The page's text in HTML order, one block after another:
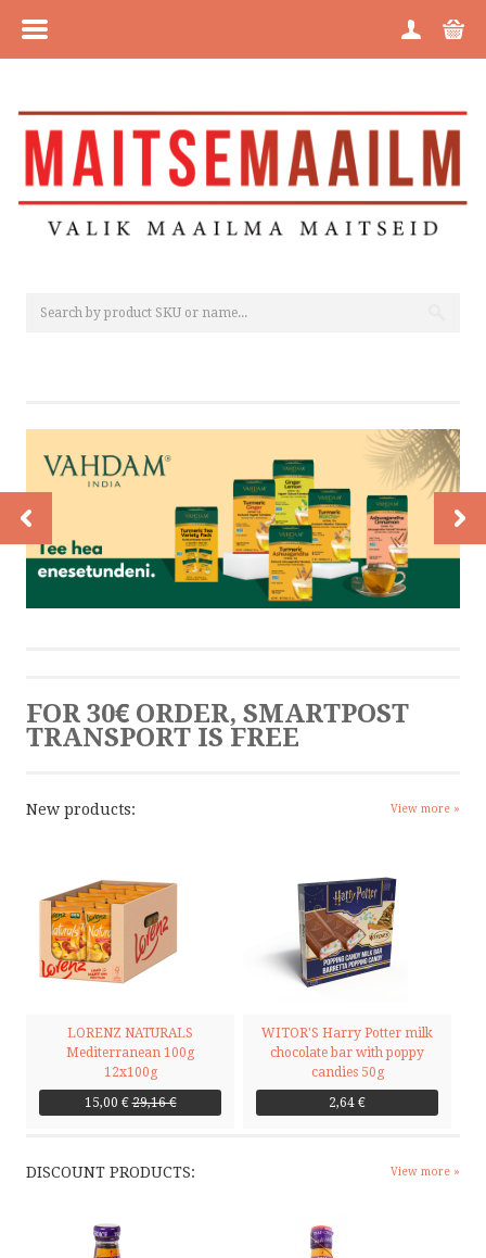
HOME
CATEGORIES
ABOUT US
COOKIE POLICY
CONTACT
WRITE US
FOR 30€ ORDER, SMARTPOST
TRANSPORT IS FREE
New products: View more »
LORENZ NATURALS
Mediterranean 100g
12x100g
15,00 € 29,16 €
WITOR'S Harry Potter milk
chocolate bar with poppy
candies 50g
2,64 €
DISCOUNT PRODUCTS: View more »